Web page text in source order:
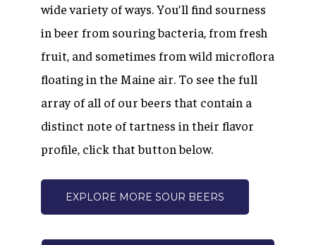
wide variety of ways. You’ll find sourness
in beer from souring bacteria, from fresh
fruit, and sometimes from wild microflora
floating in the Maine air. To see the full
array of all of our beers that contain a
distinct note of tartness in their flavor
profile, click that button below.
EXPLORE MORE SOUR BEERS